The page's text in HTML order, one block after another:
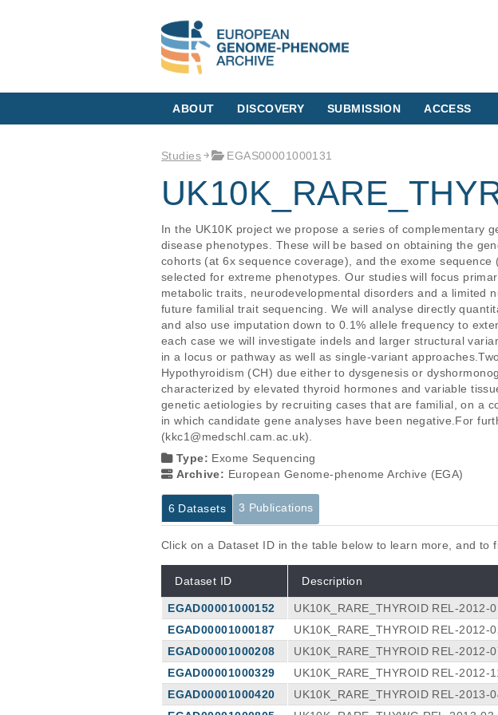
ABOUT DISCOVERY SUBMISSION ACCESS
Studies EGAS00001000131
In the UK10K project we propose a series of complementary
disease phenotypes. These will be based on obtaining the
cohorts (at 6x sequence coverage), and the exome
selected for extreme phenotypes. Our studies will focus
metabolic traits, neurodevelopmental disorders and a limited
future familial trait sequencing. We will analyse directly
and also use imputation down to 0.1% allele frequency to
each case we will investigate indels and larger structural
in a locus or pathway as well as single-variant
Hypothyroidism (CH) due either to dysgenesis or
characterized by elevated thyroid hormones and variable
genetic aetiologies by recruiting cases that are familial, on a
in which candidate gene analyses have been negative.For
(kkc1@medschl.cam.ac.uk).
Type: Exome Sequencing
Archive: European Genome-phenome Archive (EGA)
6 Datasets 3 Publications
Click on a Dataset ID in the table below to learn more, and to
Dataset ID Description
EGAD00001000152 UK10K_RARE_THYROID REL-2012-
EGAD00001000187
UK10K_RARE_THYROID REL-2012-
EGAD00001000208
UK10K_RARE_THYROID REL-2012-
EGAD00001000329
UK10K_RARE_THYROID REL-2012-
EGAD00001000420
UK10K_RARE_THYROID REL-2013-